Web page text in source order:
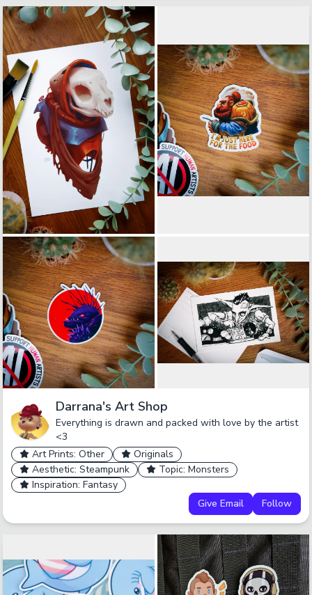
Darrana's Art Shop
Everything is drawn and packed with love by the artist
<3
Art Prints: Other
Originals
Aesthetic: Steampunk
Topic: Monsters
Inspiration: Fantasy
Give Email
Follow